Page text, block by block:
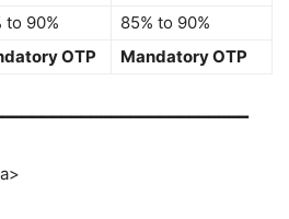
to 90%
85% to 90%
OTP Mandatory OTP